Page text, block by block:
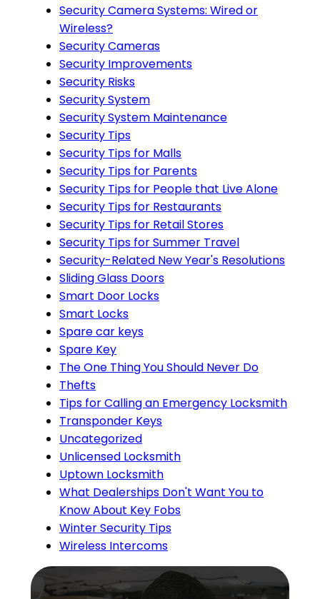
Security Camera Systems: Wired or
Wireless?
Security Cameras
Security Improvements
Security Risks
Security System
Security System Maintenance
Security Tips
Security Tips for Malls
Security Tips for Parents
Security Tips for People that Live Alone
Security Tips for Restaurants
Security Tips for Retail Stores
Security Tips for Summer Travel
Security-Related New Year's Resolutions
Sliding Glass Doors
Smart Door Locks
Smart Locks
Spare car keys
Spare Key
The One Thing You Should Never Do
Thefts
Tips for Calling an Emergency Locksmith
Transponder Keys
Uncategorized
Unlicensed Locksmith
Uptown Locksmith
What Dealerships Don't Want You to
Know About Key Fobs
Winter Security Tips
Wireless Intercoms